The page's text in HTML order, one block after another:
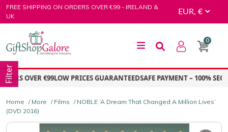
Skip
to
FREE SHIPPING ON ORDERS OVER €99 - IRELAND &
UK
GiftShop Galore
0
OVER €99LOW PRICES GUARANTEEDSAFE PAYMENT – 100%
Home / More / Films / NOBLE ‘A Dream That Changed A Million Lives’
(DVD 2016)
Filter